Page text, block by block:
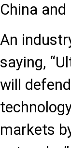
China
An
saying,
will
markets